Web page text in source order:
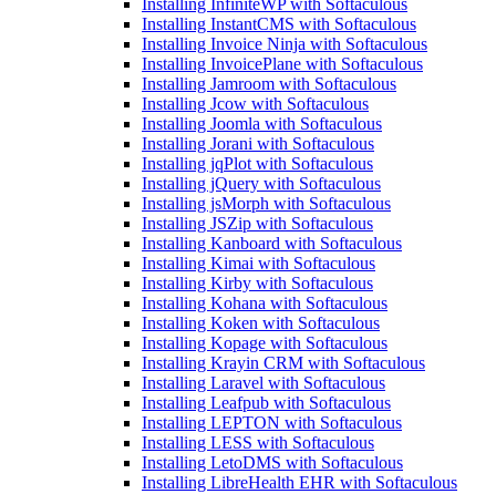
Installing InfiniteWP with Softaculous
Installing InstantCMS with Softaculous
Installing Invoice Ninja with Softaculous
Installing InvoicePlane with Softaculous
Installing Jamroom with Softaculous
Installing Jcow with Softaculous
Installing Joomla with Softaculous
Installing Jorani with Softaculous
Installing jqPlot with Softaculous
Installing jQuery with Softaculous
Installing jsMorph with Softaculous
Installing JSZip with Softaculous
Installing Kanboard with Softaculous
Installing Kimai with Softaculous
Installing Kirby with Softaculous
Installing Kohana with Softaculous
Installing Koken with Softaculous
Installing Kopage with Softaculous
Installing Krayin CRM with Softaculous
Installing Laravel with Softaculous
Installing Leafpub with Softaculous
Installing LEPTON with Softaculous
Installing LESS with Softaculous
Installing LetoDMS with Softaculous
Installing LibreHealth EHR with Softaculous